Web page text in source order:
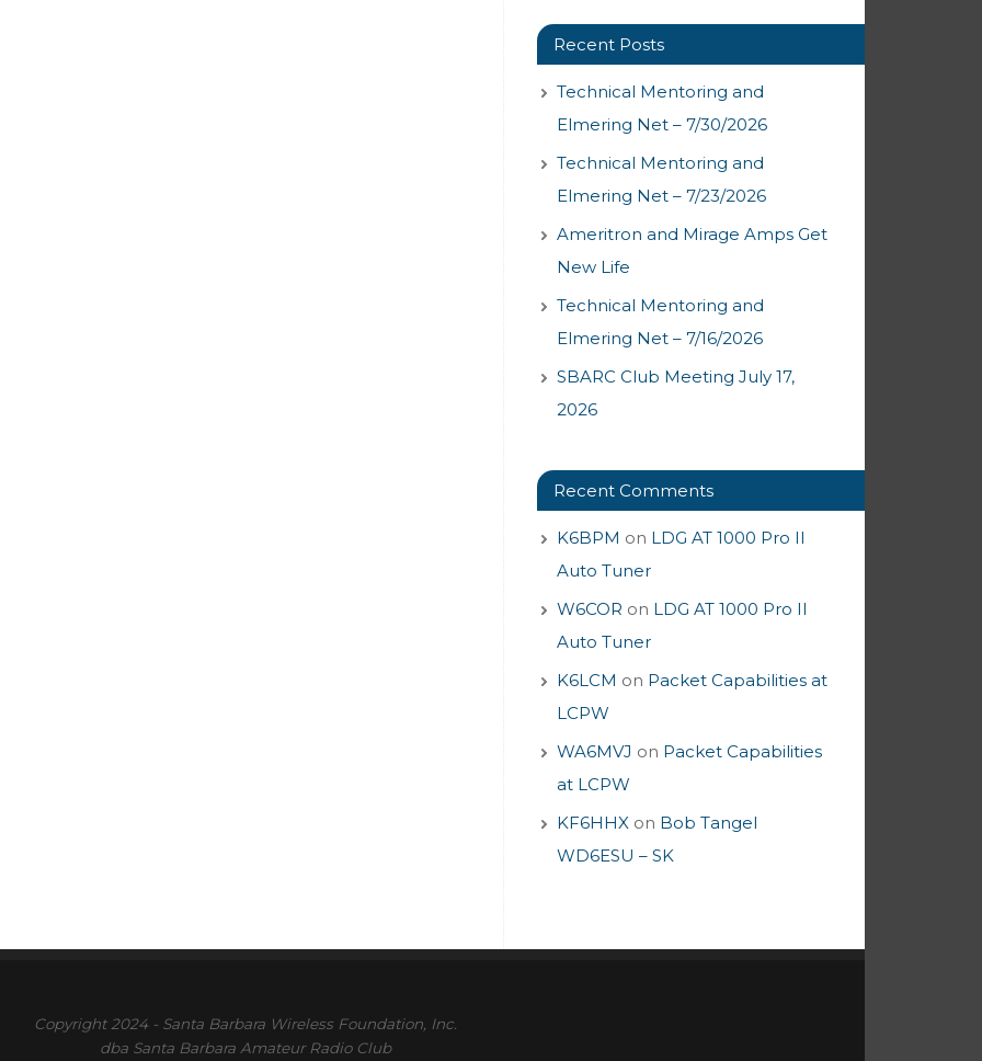
Recent Posts
Technical Mentoring and
Elmering Net – 7/30/2026
Technical Mentoring and
Elmering Net – 7/23/2026
Ameritron and Mirage Amps Get
New Life
Technical Mentoring and
Elmering Net – 7/16/2026
SBARC Club Meeting July 17,
2026
Recent Comments
K6BPM on LDG AT 1000 Pro II
Auto Tuner
W6COR on LDG AT 1000 Pro II
Auto Tuner
K6LCM on Packet Capabilities at
LCPW
WA6MVJ on Packet Capabilities
at LCPW
KF6HHX on Bob Tangel
WD6ESU – SK
Copyright 2024 - Santa Barbara Wireless Foundation, Inc.
dba Santa Barbara Amateur Radio Club